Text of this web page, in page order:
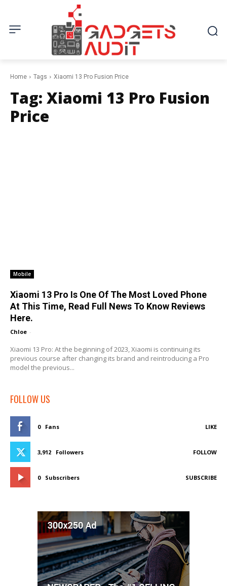
Home Tags Xiaomi 13 Pro Fusion Price
Tag: Xiaomi 13 Pro Fusion
Price
Mobile
Xiaomi 13 Pro Is One Of The Most Loved Phone
At This Time, Read Full News To Know Reviews
Here.
Chloe -
Xiaomi 13 Pro: At the beginning of 2023, Xiaomi is continuing its
previous course after changing its brand and reintroducing a Pro
model the previous...
FOLLOW US
0 Fans LIKE
3,912 Followers FOLLOW
0 Subscribers SUBSCRIBE